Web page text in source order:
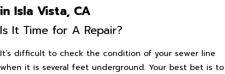
in Isla Vista, CA
Is It Time for A Repair?
It’s difficult to check the condition of your sewer line
when it is several feet underground. Your best bet is to